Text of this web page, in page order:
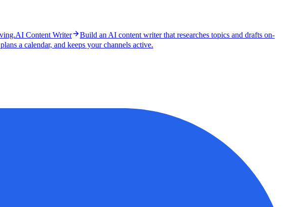
AI Content Writer
Build an AI content writer that researches topics and drafts on-
a calendar, and keeps your channels active.